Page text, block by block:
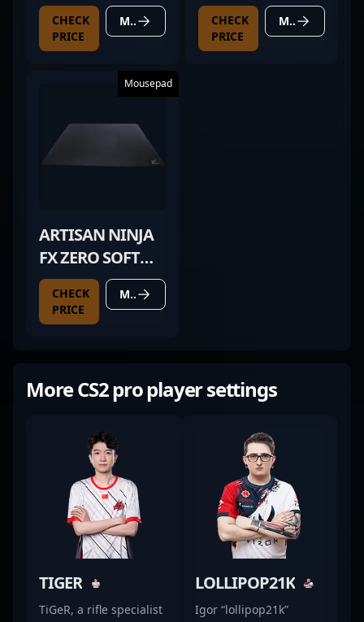
CHECK
PRICE
MORE DETAILS
CHECK
PRICE
MORE DETAILS
Mousepad
ARTISAN NINJA
FX ZERO SOFT
BLACK
CHECK
PRICE
MORE DETAILS
More CS2 pro player settings
TIGER
TiGeR, a rifle specialist
LOLLIPOP21K
Igor “lollipop21k”